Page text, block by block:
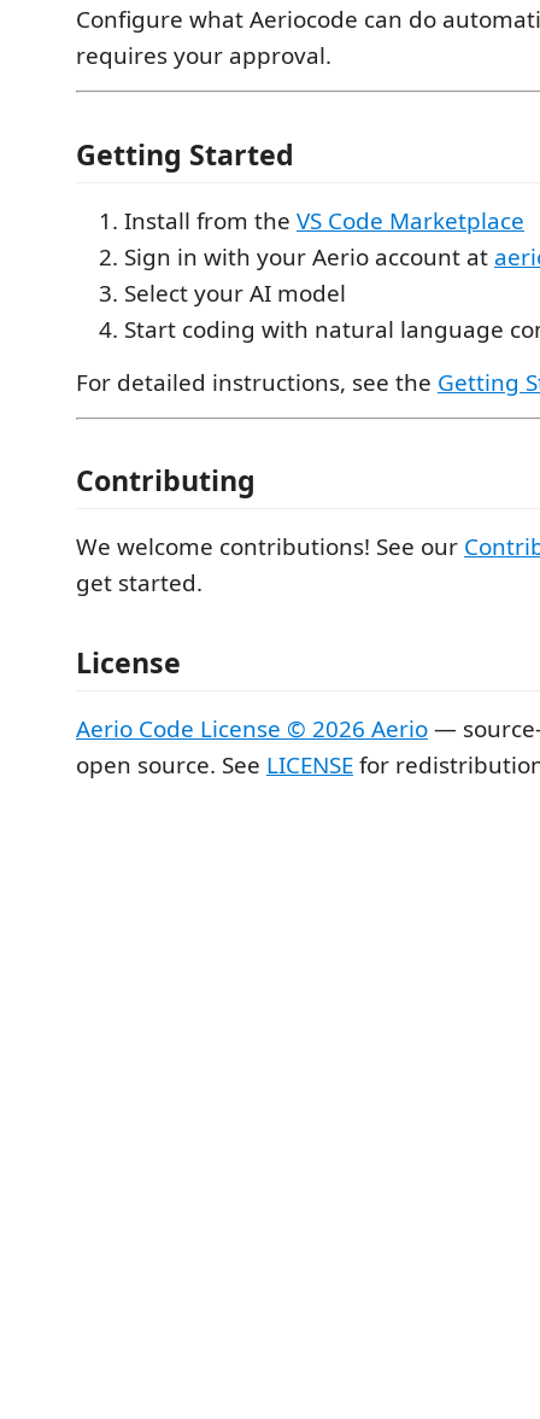
Configure what Aeriocode can do
requires your approval.
Getting Started
Install from the VS Code Marketplace
Sign in with your Aerio account at
Select your AI model
Start coding with natural language
For detailed instructions, see the Getting
Contributing
We welcome contributions! See our
get started.
License
Aerio Code License © 2026 Aerio—
open source. See LICENSEfor